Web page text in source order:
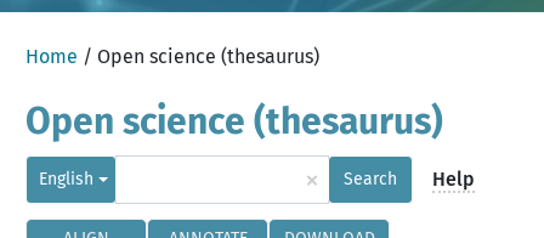
Home / Open science (thesaurus)
Open science (thesaurus)
English × Search Help